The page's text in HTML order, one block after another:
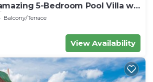
5-Bedroom Pool Villa w
to Kata Beach
Balcony/Terrace
View Availability